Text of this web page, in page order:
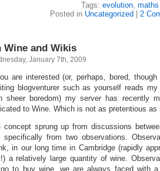
Tags: evolution, maths
Posted in Uncategorized 2
Wine and Wikis
January 7th, 2009
are interested (or, perhaps, bored,
blogventurer such as yourself reads
sheer boredom) my server has recently
to Wine. Which is not as pretentious as
concept sprung up from discussions
specifically from two observations.
in our long time in Cambridge (rapidly
a relatively large quantity of wine.
to buy wine, we are always faced with